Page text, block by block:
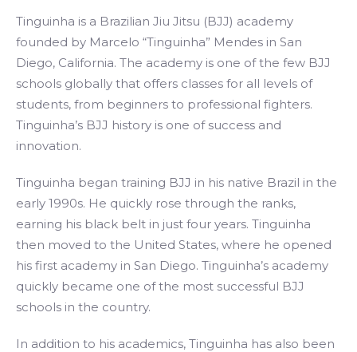
Tinguinha is a Brazilian Jiu Jitsu (BJJ) academy
founded by Marcelo “Tinguinha” Mendes in San
Diego, California. The academy is one of the few BJJ
schools globally that offers classes for all levels of
students, from beginners to professional fighters.
Tinguinha’s BJJ history is one of success and
innovation.
Tinguinha began training BJJ in his native Brazil in the
early 1990s. He quickly rose through the ranks,
earning his black belt in just four years. Tinguinha
then moved to the United States, where he opened
his first academy in San Diego. Tinguinha’s academy
quickly became one of the most successful BJJ
schools in the country.
In addition to his academics, Tinguinha has also been